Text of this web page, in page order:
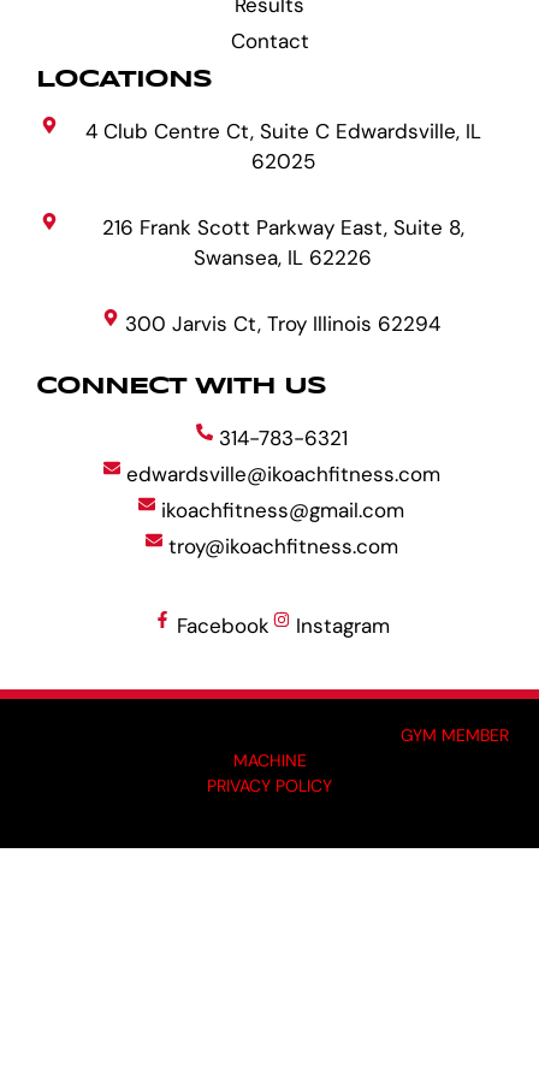
Contact
LOCATIONS
4 Club Centre Ct, Suite C Edwardsville, IL
62025
216 Frank Scott Parkway East, Suite 8,
Swansea, IL 62226
300 Jarvis Ct, Troy Illinois 62294
CONNECT WITH US
314-783-6321
edwardsville@ikoachfitness.com
ikoachfitness@gmail.com
troy@ikoachfitness.com
Facebook Instagram
GYM MEMBER
MACHINE
PRIVACY POLICY